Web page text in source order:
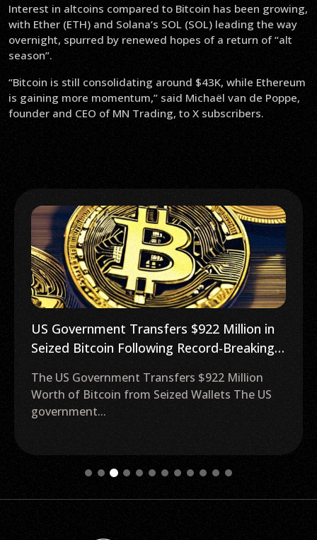
Interest in altcoins compared to Bitcoin has been growing,
with Ether (ETH) and Solana’s SOL (SOL) leading the way
overnight, spurred by renewed hopes of a return of “alt
season”.
“Bitcoin is still consolidating around $43K, while Ethereum
is gaining more momentum,” said Michaël van de Poppe,
founder and CEO of MN Trading, to X subscribers.
US Government Transfers $922 Million in
Seized Bitcoin Following Record-Breaking
The US Government Transfers $922 Million
Worth of Bitcoin from Seized Wallets The US
government...